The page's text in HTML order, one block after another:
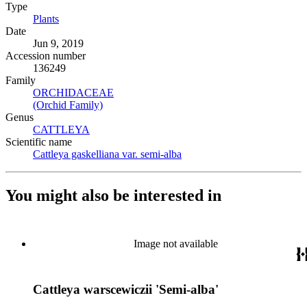
Type
Plants
Date
Jun 9, 2019
Accession number
136249
Family
ORCHIDACEAE
(Orchid Family)
Genus
CATTLEYA
Scientific name
Cattleya gaskelliana var. semi-alba
You might also be interested in
Image not available
Cattleya warscewiczii 'Semi-alba'